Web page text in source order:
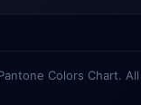
Colors Chart. All